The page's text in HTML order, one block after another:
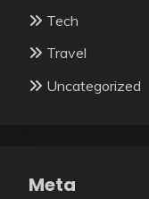
Tech
Travel
Uncategorized
Meta